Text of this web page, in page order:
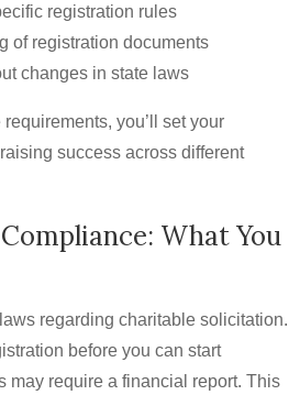
registration rules
of registration documents
changes in state laws
you’ll set your
success across different
What You
regarding charitable solicitation.
before you can start
may require a financial report. This